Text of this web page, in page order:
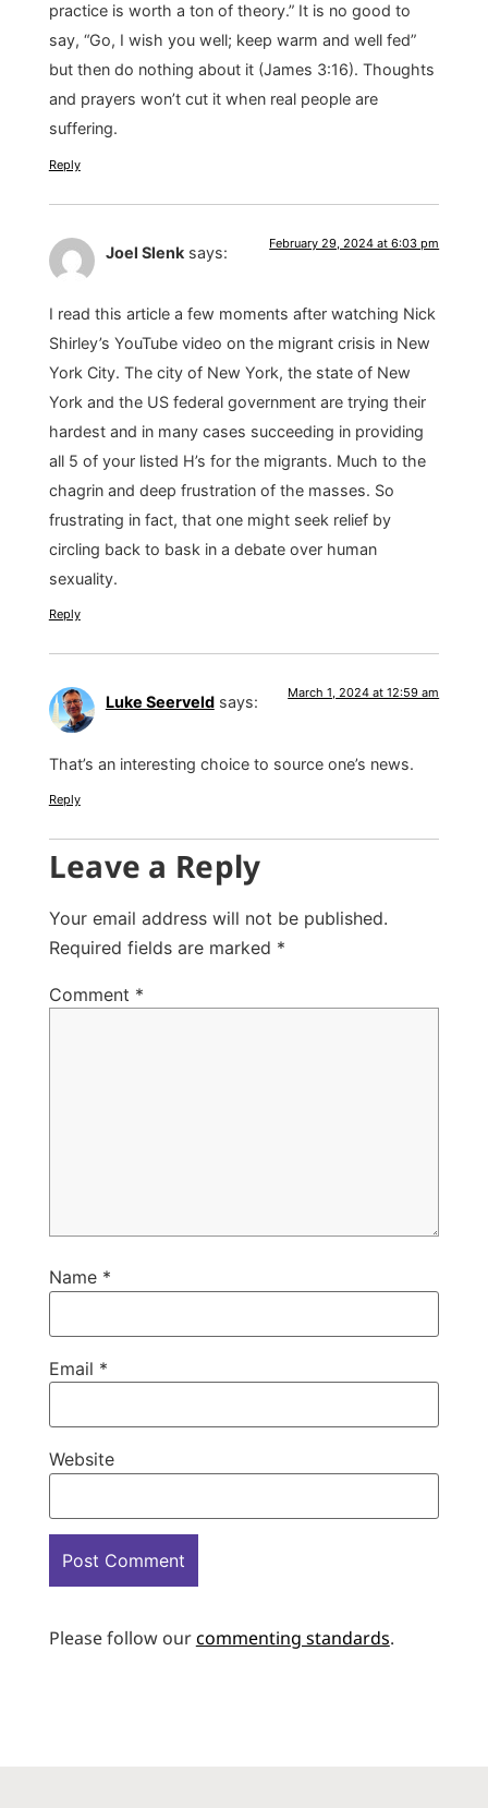
practice is worth a ton of theory.” It is no good to
say, “Go, I wish you well; keep warm and well fed”
but then do nothing about it (James 3:16). Thoughts
and prayers won’t cut it when real people are
suffering.
Reply
Joel Slenk says: February 29, 2024 at 6:03 pm
I read this article a few moments after watching Nick
Shirley’s YouTube video on the migrant crisis in New
York City. The city of New York, the state of New
York and the US federal government are trying their
hardest and in many cases succeeding in providing
all 5 of your listed H’s for the migrants. Much to the
chagrin and deep frustration of the masses. So
frustrating in fact, that one might seek relief by
circling back to bask in a debate over human
sexuality.
Reply
Luke Seerveld says: March 1, 2024 at 12:59 am
That’s an interesting choice to source one’s news.
Reply
Leave a Reply
Your email address will not be published.
Required fields are marked *
Comment *
Name *
Email *
Website
Please follow ourcommenting standards.